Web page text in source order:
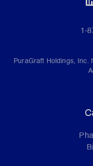
1-
PuraGraft Holdings, Inc.